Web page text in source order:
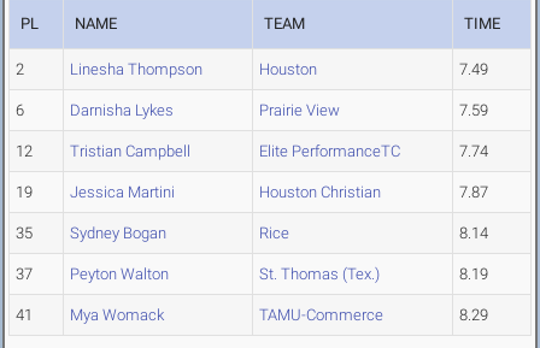
PL NAME TEAM TIME
2 Linesha Thompson Houston 7.49
6 Darnisha Lykes Prairie View 7.59
12 Tristian Campbell Elite PerformanceTC 7.74
19 Jessica Martini Houston Christian 7.87
35 Sydney Bogan Rice 8.14
37 Peyton Walton St. Thomas (Tex.) 8.19
41 Mya Womack TAMU-Commerce 8.29